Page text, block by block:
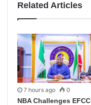
Related Articles
7 hours ago 0
NBA Challenges EFCC